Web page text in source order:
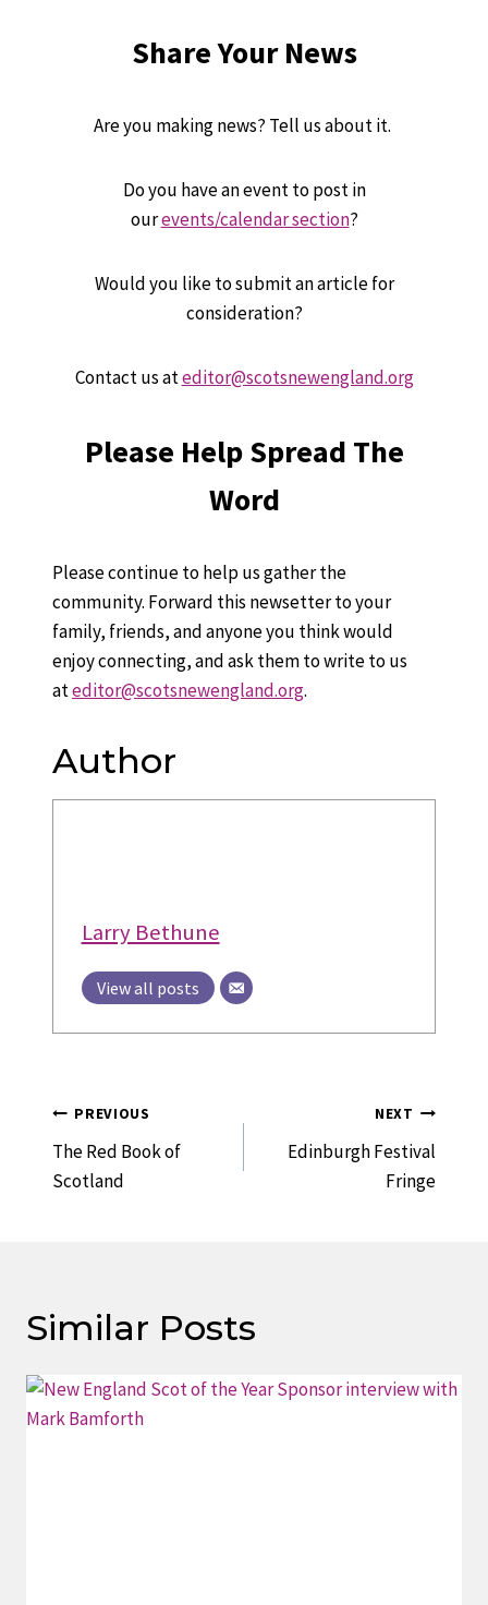
Share Your News
Are you making news? Tell us about it.
Do you have an event to post in
ourevents/calendar section?
Would you like to submit an article for
consideration?
Contact us ateditor@scotsnewengland.org
Please Help Spread The
Word
Please continue to help us gather the
community. Forward this newsetter to your
family, friends, and anyone you think would
enjoy connecting, and ask them to write to us
ateditor@scotsnewengland.org.
Author
Larry Bethune
View all posts
Post
Navigation
PREVIOUS
The Red Book of
Scotland
NEXT
Edinburgh Festival
Fringe
Similar Posts